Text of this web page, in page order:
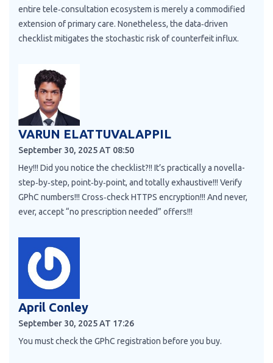
entire tele‑consultation ecosystem is merely a commodified
extension of primary care. Nonetheless, the data‑driven
checklist mitigates the stochastic risk of counterfeit influx.
VARUN ELATTUVALAPPIL
September 30, 2025 AT 08:50
Hey!!! Did you notice the checklist?!! It’s practically a novella-
step‑by‑step, point‑by‑point, and totally exhaustive!!! Verify
GPhC numbers!!! Cross‑check HTTPS encryption!!! And never,
ever, accept “no prescription needed” offers!!!
April Conley
September 30, 2025 AT 17:26
You must check the GPhC registration before you buy.